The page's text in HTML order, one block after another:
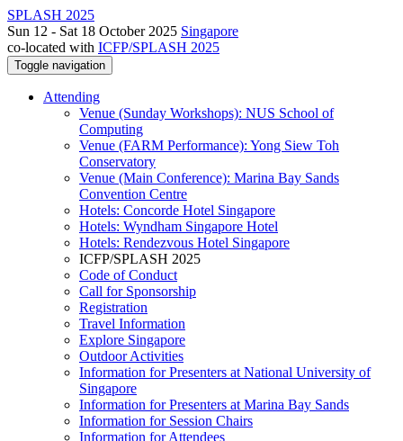
SPLASH 2025
Sun 12 - Sat 18 October 2025 Singapore
co-located with ICFP/SPLASH 2025
Toggle navigation
Attending
Venue (Sunday Workshops): NUS School of
Computing
Venue (FARM Performance): Yong Siew Toh
Conservatory
Venue (Main Conference): Marina Bay Sands
Convention Centre
Hotels: Concorde Hotel Singapore
Hotels: Wyndham Singapore Hotel
Hotels: Rendezvous Hotel Singapore
ICFP/SPLASH 2025
Code of Conduct
Call for Sponsorship
Registration
Travel Information
Explore Singapore
Outdoor Activities
Information for Presenters at National University of
Singapore
Information for Presenters at Marina Bay Sands
Information for Session Chairs
Information for Attendees